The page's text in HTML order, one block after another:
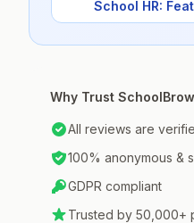
School HR:
Why Trust
All reviews are
100% anonymous &
GDPR compliant
Trusted by 50,000+